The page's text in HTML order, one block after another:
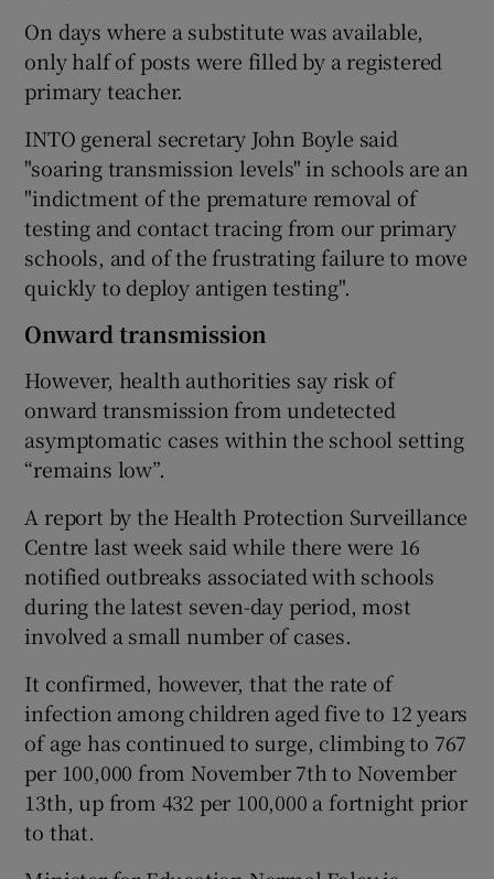
On days where a substitute was available,
only half of posts were filled by a registered
primary teacher.
INTO general secretary John Boyle said
"soaring transmission levels" in schools are an
"indictment of the premature removal of
testing and contact tracing from our primary
schools, and of the frustrating failure to move
quickly to deploy antigen testing".
Onward transmission
However, health authorities say risk of
onward transmission from undetected
asymptomatic cases within the school setting
“remains low”.
A report by the Health Protection Surveillance
Centre last week said while there were 16
notified outbreaks associated with schools
during the latest seven-day period, most
involved a small number of cases.
It confirmed, however, that the rate of
infection among children aged five to 12 years
of age has continued to surge, climbing to 767
per 100,000 from November 7th to November
13th, up from 432 per 100,000 a fortnight prior
to that.